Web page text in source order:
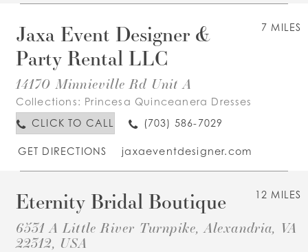
7 MILES
Jaxa Event Designer &
Party Rental LLC
14170 Minnieville Rd Unit A
Collections: Princesa Quinceanera Dresses
CLICK TO CALL
(703) 586-7029
GET DIRECTIONS jaxaeventdesigner.com
12 MILES
Eternity Bridal Boutique
6531 A Little River Turnpike, Alexandria, VA
22312, USA